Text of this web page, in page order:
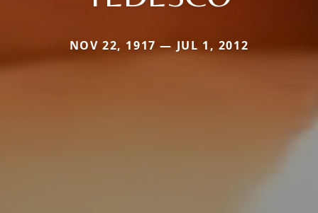
NOV 22, 1917 — JUL 1, 2012